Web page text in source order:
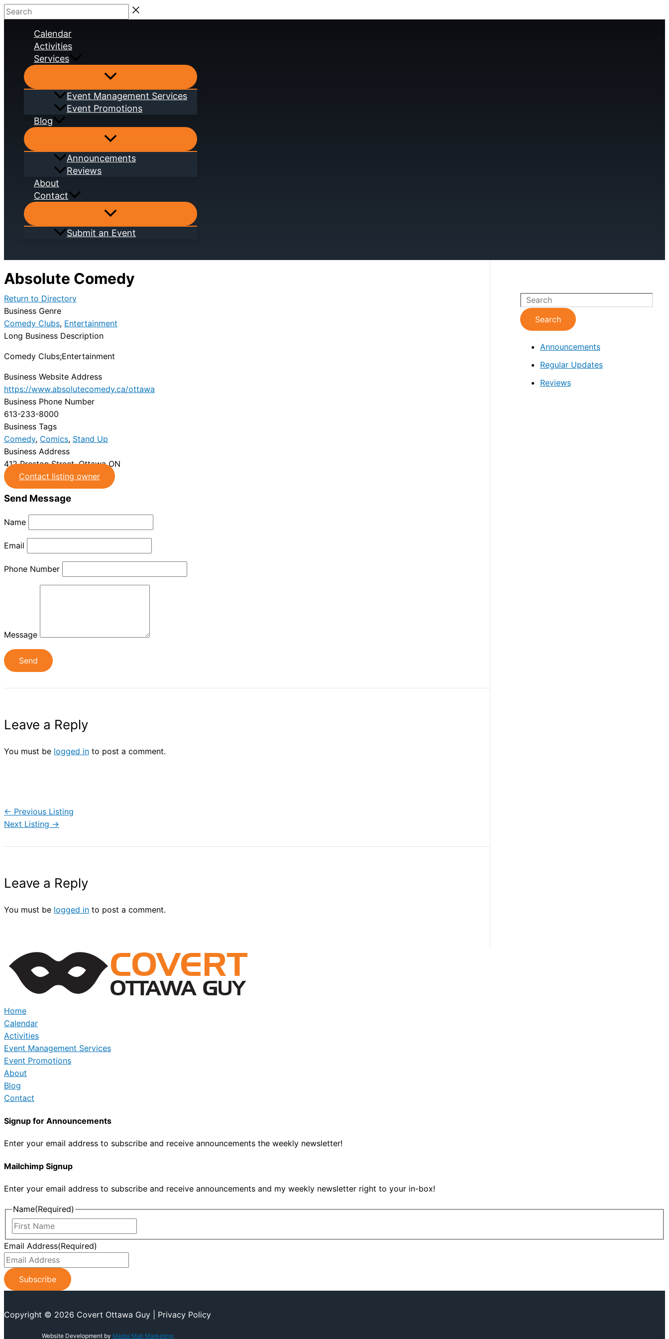
Skip
to
Search
Calendar
Activities
Services
Event Management Services
Event Promotions
Blog
Announcements
Reviews
About
Contact
Submit an Event
Absolute Comedy
Return to Directory
Business Genre
Comedy Clubs, Entertainment
Long Business Description
Comedy Clubs;Entertainment
Business Website Address
https://www.absolutecomedy.ca/ottawa
Business Phone Number
613-233-8000
Business Tags
Comedy, Comics, Stand Up
Business Address
412 Preston Street, Ottawa ON
Contact listing owner
Send Message
Name
Email
Phone Number
Message
Leave a Reply
You must be logged in to post a comment.
← Previous Listing
Next Listing →
Leave a Reply
You must be logged in to post a comment.
e
Search
Announcements
Regular Updates
Reviews
Home
Calendar
Activities
Event Management Services
Event Promotions
About
Blog
Contact
Signup for Announcements
Enter your email address to subscribe and receive announcements the weekly newsletter!
Mailchimp Signup
Enter your email address to subscribe and receive announcements and my weekly newsletter right to your in-box!
Name(Required)
Name
Email Address(Required)
Copyright © 2026 Covert Ottawa Guy | Privacy Policy
Website Development by Media Mall Marketing